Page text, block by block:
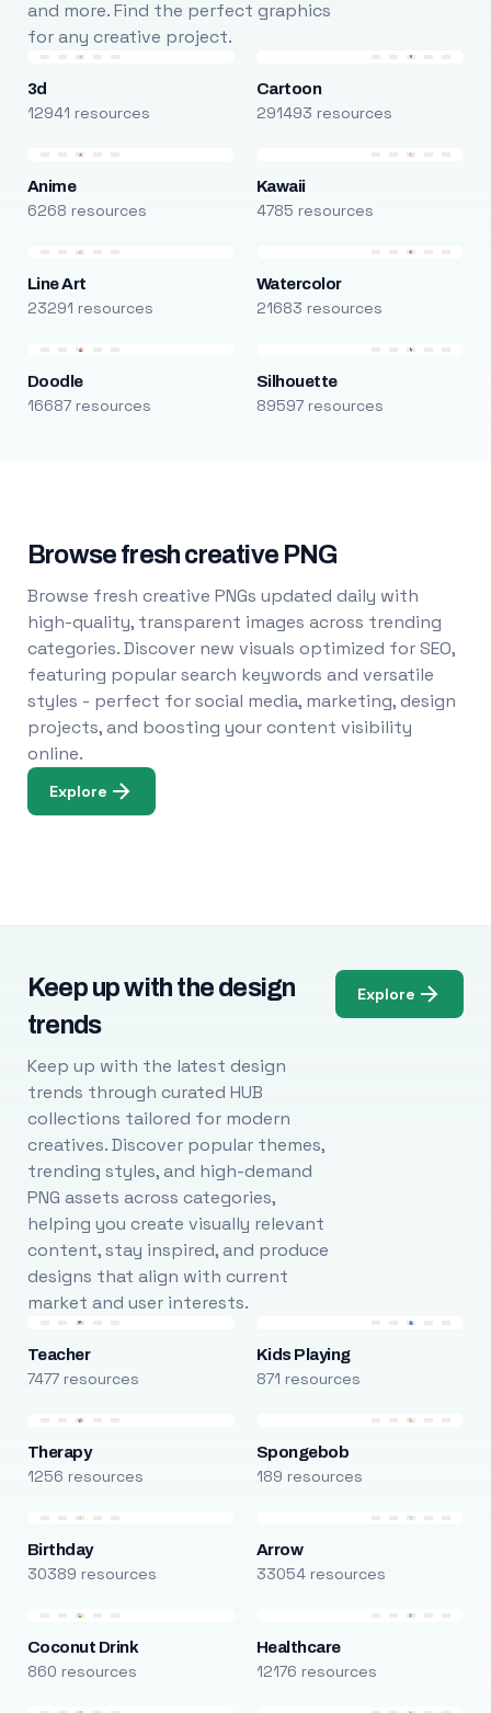
and more. Find the perfect graphics
for any creative project.
3d
12941 resources
Cartoon
291493 resources
Anime
6268 resources
Kawaii
4785 resources
Line Art
23291 resources
Watercolor
21683 resources
Doodle
16687 resources
Silhouette
89597 resources
Browse fresh creative PNG
Browse fresh creative PNGs updated daily with
high-quality, transparent images across trending
categories. Discover new visuals optimized for SEO,
featuring popular search keywords and versatile
styles - perfect for social media, marketing, design
projects, and boosting your content visibility
online.
Explore
Keep up with the design
trends
Keep up with the latest design
trends through curated HUB
collections tailored for modern
creatives. Discover popular themes,
trending styles, and high-demand
PNG assets across categories,
helping you create visually relevant
content, stay inspired, and produce
designs that align with current
market and user interests.
Explore
Teacher
7477 resources
Kids Playing
871 resources
Therapy
1256 resources
Spongebob
189 resources
Birthday
30389 resources
Arrow
33054 resources
Coconut Drink
860 resources
Healthcare
12176 resources